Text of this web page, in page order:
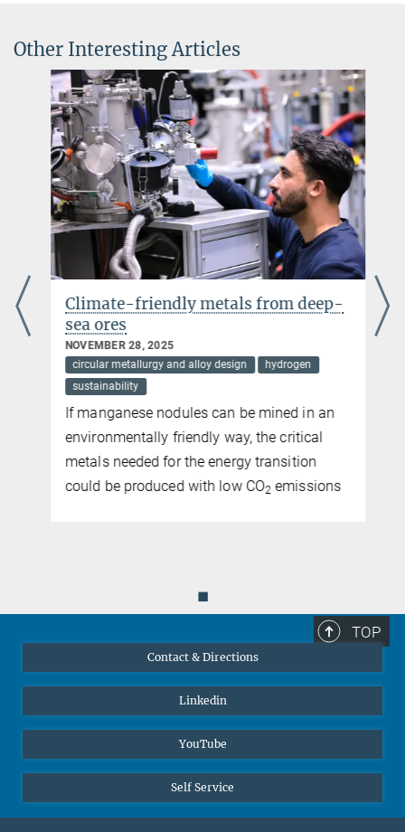
Walter Benjamin Position
Other Interesting Articles
Climate-friendly metals from deep-
sea ores
NOVEMBER 28, 2025
circular metallurgy and alloy design
hydrogen
sustainability
If manganese nodules can be mined in an
environmentally friendly way, the critical
metals needed for the energy transition
could be produced with low CO2emissions
◼
TOP
Contact & Directions
Linkedin
YouTube
Self Service